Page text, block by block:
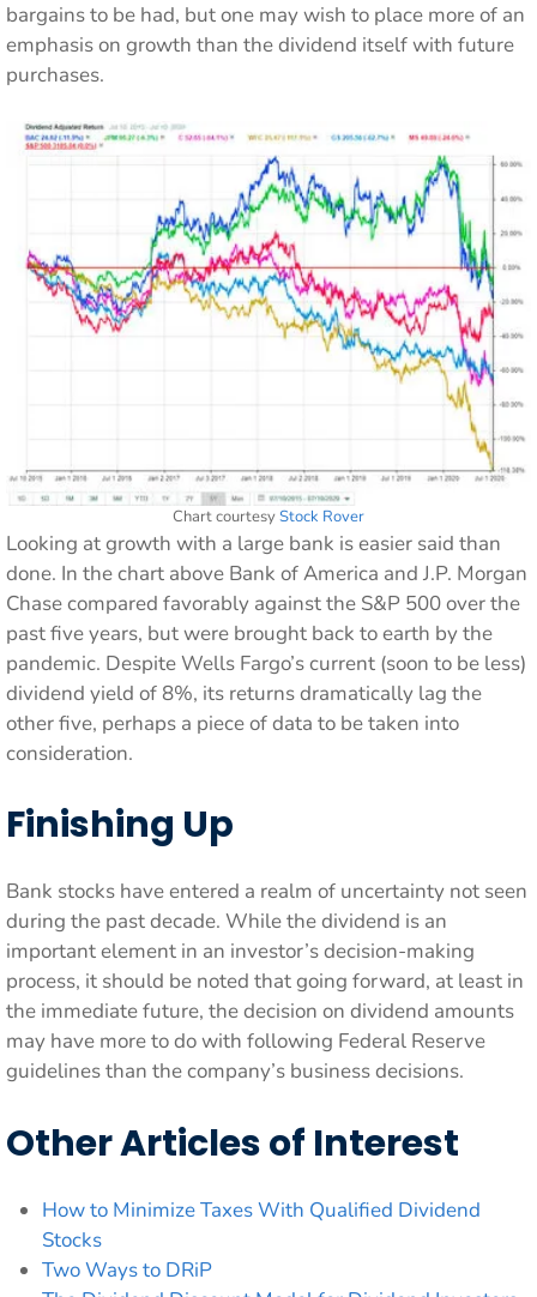
bargains to be had, but one may wish to place more of an
emphasis on growth than the dividend itself with future
purchases.
Chart courtesyStock Rover
Looking at growth with a large bank is easier said than
done. In the chart above Bank of America and J.P. Morgan
Chase compared favorably against the S&P 500 over the
past five years, but were brought back to earth by the
pandemic. Despite Wells Fargo’s current (soon to be less)
dividend yield of 8%, its returns dramatically lag the
other five, perhaps a piece of data to be taken into
consideration.
Finishing Up
Bank stocks have entered a realm of uncertainty not seen
during the past decade. While the dividend is an
important element in an investor’s decision-making
process, it should be noted that going forward, at least in
the immediate future, the decision on dividend amounts
may have more to do with following Federal Reserve
guidelines than the company’s business decisions.
Other Articles of Interest
How to Minimize Taxes With Qualified Dividend
Stocks
Two Ways to DRiP